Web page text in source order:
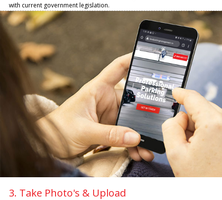
with current government legislation.
3. Take Photo's & Upload